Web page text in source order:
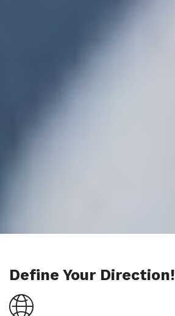
Define Your Direction!